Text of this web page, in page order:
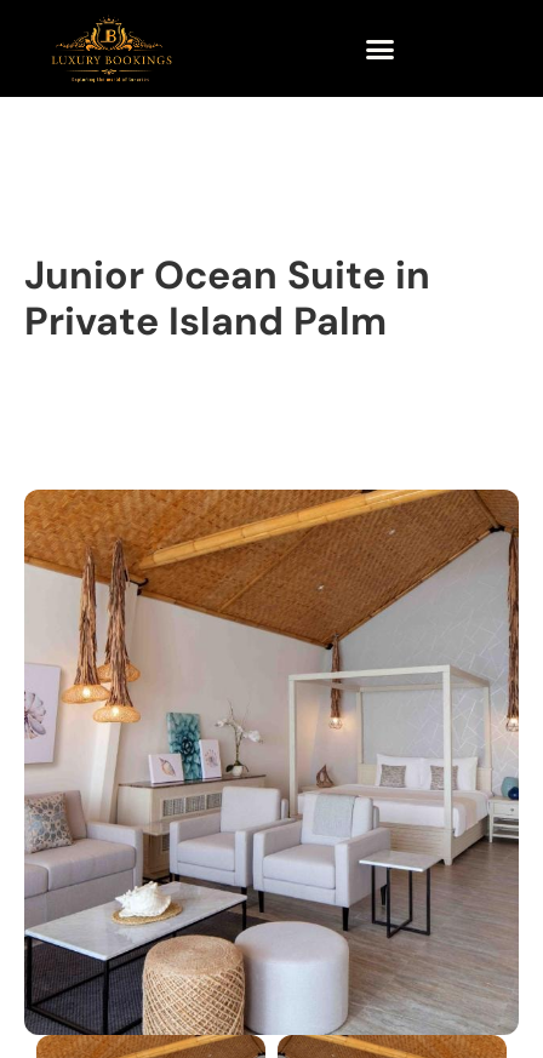
Junior Ocean Suite in
Private Island Palm